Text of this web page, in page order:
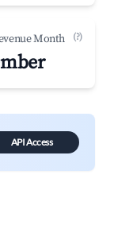
Month (?)
API Access